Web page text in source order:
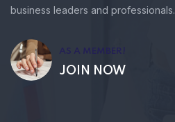
business leaders and professionals.
AS A MEMBER!
JOIN NOW